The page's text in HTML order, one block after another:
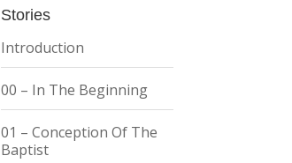
Stories
Introduction
00 – In The Beginning
01 – Conception Of The
Baptist